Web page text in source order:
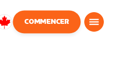
Canada
COMMENCER